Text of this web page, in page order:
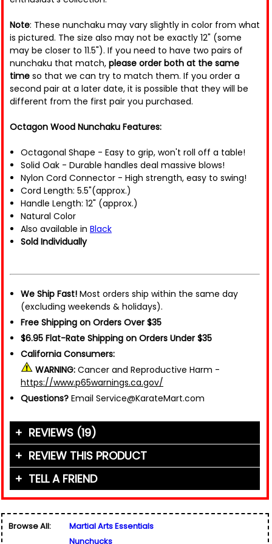
Note: These nunchaku may vary slightly in color from what
is pictured. The size also may not be exactly 12" (some
may be closer to 11.5"). If you need to have two pairs of
nunchaku that match, please order both at the same
time so that we can try to match them. If you order a
second pair at a later date, it is possible that they will be
different from the first pair you purchased.
Octagon Wood Nunchaku Features:
Octagonal Shape - Easy to grip, won't roll off a table!
Solid Oak - Durable handles deal massive blows!
Nylon Cord Connector - High strength, easy to swing!
Cord Length: 5.5"(approx.)
Handle Length: 12" (approx.)
Natural Color
Also available in Black
Sold Individually
We Ship Fast! Most orders ship within the same day
(excluding weekends & holidays).
Free Shipping on Orders Over $35
$6.95 Flat-Rate Shipping on Orders Under $35
California Consumers:
WARNING: Cancer and Reproductive Harm -
https://www.p65warnings.ca.gov/
Questions? Email Service@KarateMart.com
REVIEWS (19)
"These nunchakus move really well and are good
for both training and combat. The cord could be
a little stronger, but it does not detract much
overall. I prefer cord over chain because they
REVIEW THIS PRODUCT
Your Name (or Nickname)
Email Address*
TELL A FRIEND
Browse All:
Martial Arts Essentials
Nunchucks